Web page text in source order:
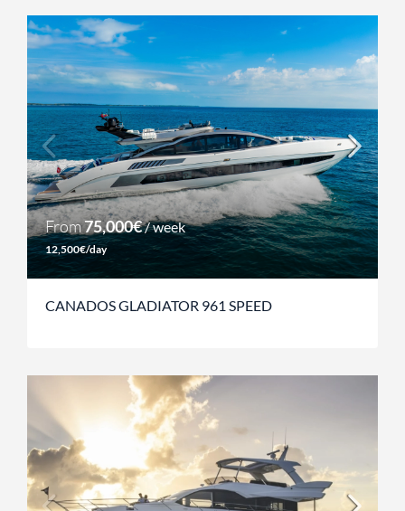
From75,000€/ week
12,500€/day
CANADOS GLADIATOR 961 SPEED